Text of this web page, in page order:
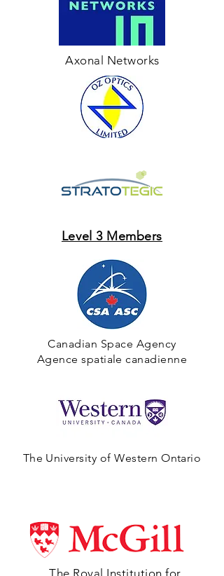
Axonal Networks
Level 3 Members
Canadian Space Agency
Agence spatiale canadienne
The University of Western Ontario
The Royal Institution for